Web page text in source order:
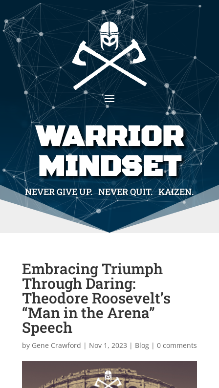
WARRIOR
MINDSET
NEVER GIVE UP. NEVER QUIT. KAIZEN.
Embracing Triumph
Through Daring:
Theodore Roosevelt’s
“Man in the Arena”
Speech
by Gene Crawford | Nov 1, 2023 | Blog| 0 comments